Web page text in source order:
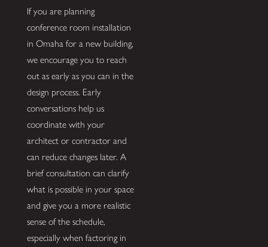
If you are planning
conference room installation
in Omaha for a new building,
we encourage you to reach
out as early as you can in the
design process. Early
conversations help us
coordinate with your
architect or contractor and
can reduce changes later. A
brief consultation can clarify
what is possible in your space
and give you a more realistic
sense of the schedule,
especially when factoring in